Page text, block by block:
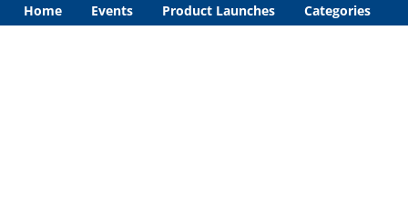
Home Events Product Launches Categories